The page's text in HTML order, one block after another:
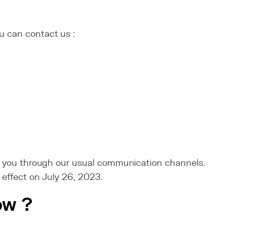
can contact us :
through our usual communication channels.
effect on July 26, 2023.
?